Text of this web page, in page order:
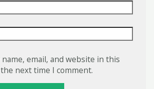
name, email, and website in this
next time I comment.